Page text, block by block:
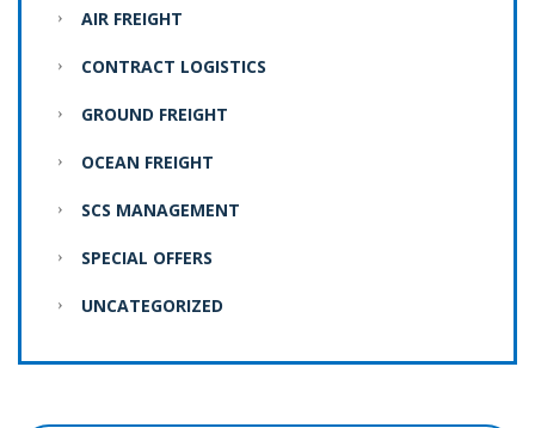
AIR FREIGHT
CONTRACT LOGISTICS
GROUND FREIGHT
OCEAN FREIGHT
SCS MANAGEMENT
SPECIAL OFFERS
UNCATEGORIZED